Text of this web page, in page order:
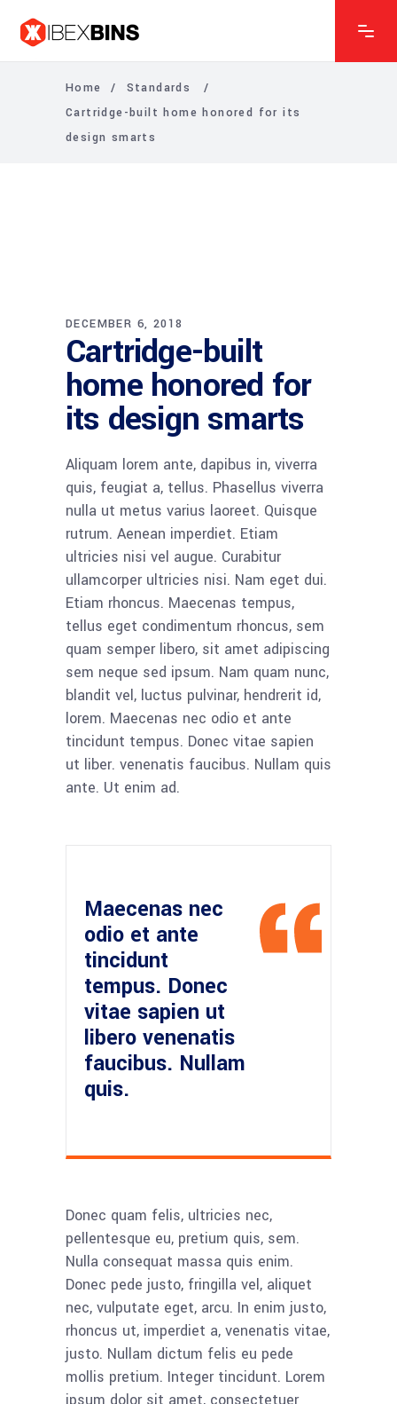
Home / Standards
/
Cartridge-built home honored for its
design smarts
DECEMBER 6, 2018
Cartridge-built
home honored for
its design smarts
Aliquam lorem ante, dapibus in, viverra
quis, feugiat a, tellus. Phasellus viverra
nulla ut metus varius laoreet. Quisque
rutrum. Aenean imperdiet. Etiam
ultricies nisi vel augue. Curabitur
ullamcorper ultricies nisi. Nam eget dui.
Etiam rhoncus. Maecenas tempus,
tellus eget condimentum rhoncus, sem
quam semper libero, sit amet adipiscing
sem neque sed ipsum. Nam quam nunc,
blandit vel, luctus pulvinar, hendrerit id,
lorem. Maecenas nec odio et ante
tincidunt tempus. Donec vitae sapien
ut liber. venenatis faucibus. Nullam quis
ante. Ut enim ad.
Maecenas nec
odio et ante
tincidunt
tempus. Donec
vitae sapien ut
libero venenatis
faucibus. Nullam
quis.
Donec quam felis, ultricies nec,
pellentesque eu, pretium quis, sem.
Nulla consequat massa quis enim.
Donec pede justo, fringilla vel, aliquet
nec, vulputate eget, arcu. In enim justo,
rhoncus ut, imperdiet a, venenatis vitae,
justo. Nullam dictum felis eu pede
mollis pretium. Integer tincidunt. Lorem